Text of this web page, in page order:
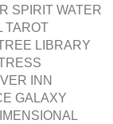
SPIRIT WATER
TAROT
LIBRARY
INN
GALAXY